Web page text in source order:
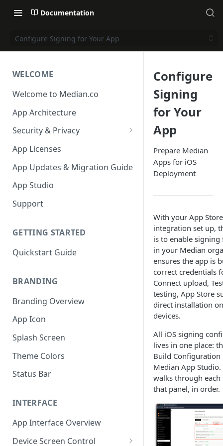
Documentation
Configure Signing for Your App
WELCOME
Welcome to Median.co
App Architecture
Security & Privacy
Reporting App Abuse and
Content Violations
App Licenses
App Updates & Migration Guide
App Studio
Support
GETTING STARTED
Quickstart Guide
BRANDING
Branding Overview
App Icon
Splash Screen
Theme Colors
Status Bar
INTERFACE
App Interface Overview
Device Screen Control
Configure
Signing
for Your
App
Prepare Median
Apps for iOS
Deployment
With your App
integration set up,
is to enable signing
in your Median
ensures the app is
correct credentials
Connect upload,
testing, App Store
direct installation
devices.
All iOS signing
lives in one place:
Build Configuration
Median App
walks through each
that panel, in order.